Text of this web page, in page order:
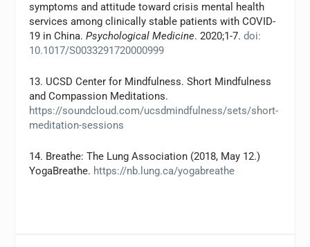
symptoms and attitude toward crisis mental health
services among clinically stable patients with COVID-
19 in China.Psychological Medicine. 2020;1-7.doi:
10.1017/S0033291720000999
13. UCSD Center for Mindfulness. Short Mindfulness
and Compassion Meditations.
https://soundcloud.com/ucsdmindfulness/sets/short-
meditation-sessions
14. Breathe: The Lung Association (2018, May 12.)
YogaBreathe. https://nb.lung.ca/yogabreathe